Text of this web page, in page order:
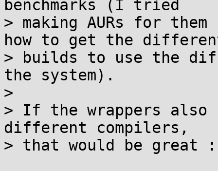
benchmarks (I tried
> making AURs for
how to get the
> builds to use the
the system).
>
> If the wrappers also
different compilers,
> that would be great